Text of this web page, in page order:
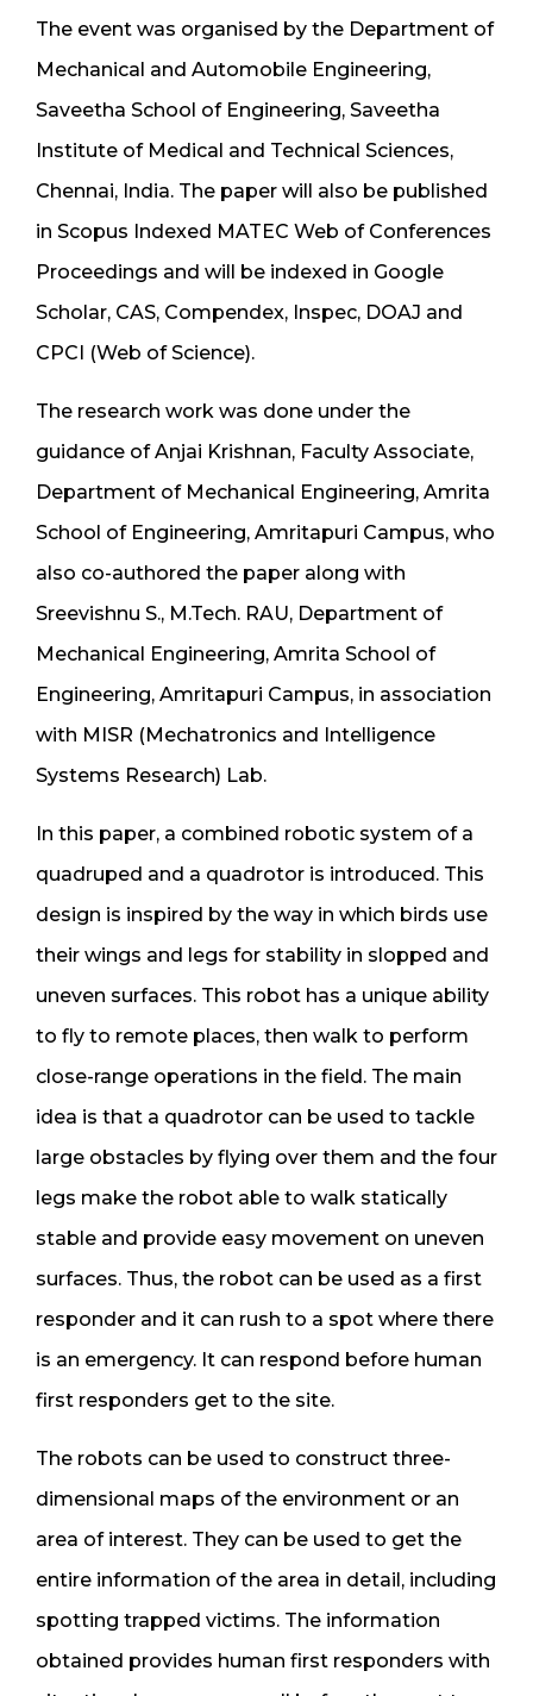
The event was organised by the Department of
Mechanical and Automobile Engineering,
Saveetha School of Engineering, Saveetha
Institute of Medical and Technical Sciences,
Chennai, India. The paper will also be published
in Scopus Indexed MATEC Web of Conferences
Proceedings and will be indexed in Google
Scholar, CAS, Compendex, Inspec, DOAJ and
CPCI (Web of Science).
The research work was done under the
guidance of Anjai Krishnan, Faculty Associate,
Department of Mechanical Engineering, Amrita
School of Engineering, Amritapuri Campus, who
also co-authored the paper along with
Sreevishnu S., M.Tech. RAU, Department of
Mechanical Engineering, Amrita School of
Engineering, Amritapuri Campus, in association
with MISR (Mechatronics and Intelligence
Systems Research) Lab.
In this paper, a combined robotic system of a
quadruped and a quadrotor is introduced. This
design is inspired by the way in which birds use
their wings and legs for stability in slopped and
uneven surfaces. This robot has a unique ability
to fly to remote places, then walk to perform
close-range operations in the field. The main
idea is that a quadrotor can be used to tackle
large obstacles by flying over them and the four
legs make the robot able to walk statically
stable and provide easy movement on uneven
surfaces. Thus, the robot can be used as a first
responder and it can rush to a spot where there
is an emergency. It can respond before human
first responders get to the site.
The robots can be used to construct three-
dimensional maps of the environment or an
area of interest. They can be used to get the
entire information of the area in detail, including
spotting trapped victims. The information
obtained provides human first responders with